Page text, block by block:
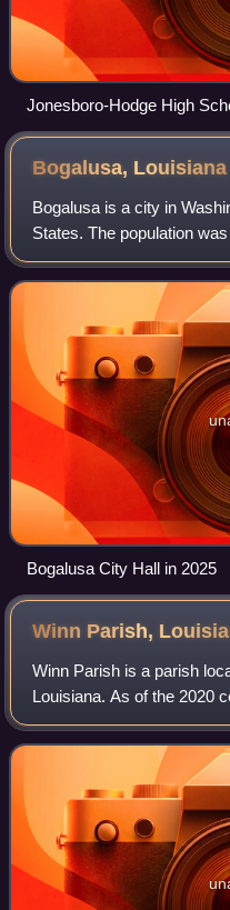
Jonesboro-Hodge High
Bogalusa, Louisiana
Bogalusa is a city in
States. The population
the 2020 census the city
is the principal city o
Bogalusa City Hall in 2025
Winn Parish,
Winn Parish is a parish
Louisiana. As of the 2020
13,755. The parish seat
parish was founded in